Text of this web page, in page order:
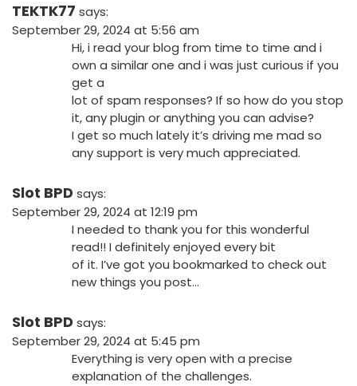
TEKTK77 says:
September 29, 2024 at 5:56 am
Hi, i read your blog from time to time and i
own a similar one and i was just curious if you
get a
lot of spam responses? If so how do you stop
it, any plugin or anything you can advise?
I get so much lately it’s driving me mad so
any support is very much appreciated.
Slot BPD says:
September 29, 2024 at 12:19 pm
I needed to thank you for this wonderful
read!! I definitely enjoyed every bit
of it. I’ve got you bookmarked to check out
new things you post…
Slot BPD says:
September 29, 2024 at 5:45 pm
Everything is very open with a precise
explanation of the challenges.